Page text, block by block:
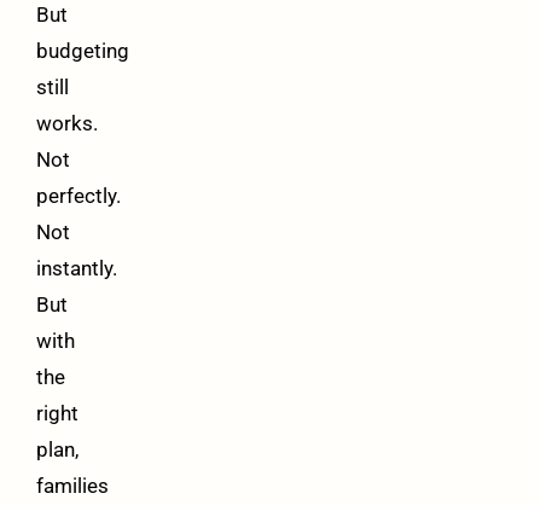
But
budgeting
still
works.
Not
perfectly.
Not
instantly.
But
with
the
right
plan,
families